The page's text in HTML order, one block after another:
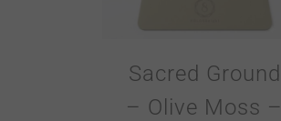
Sacred Ground
– Olive Moss –